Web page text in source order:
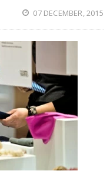
07 DECEMBER, 2015